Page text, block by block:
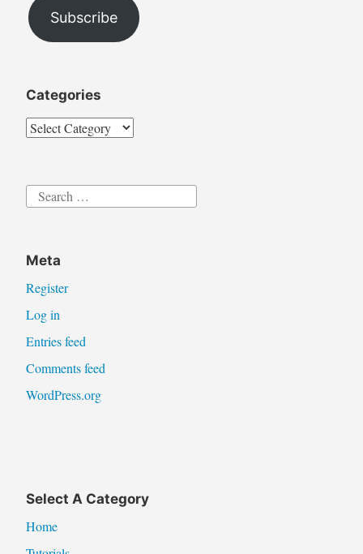
Subscribe
Categories
Categories
Search
Meta
Register
Log in
Entries feed
Comments feed
WordPress.org
Select A Category
Home